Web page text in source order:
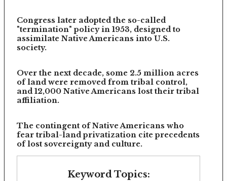
Congress later adopted the so-called
"termination" policy in 1953, designed to
assimilate Native Americans into U.S.
society.
Over the next decade, some 2.5 million acres
of land were removed from tribal control,
and 12,000 Native Americans lost their tribal
affiliation.
The contingent of Native Americans who
fear tribal-land privatization cite precedents
of lost sovereignty and culture.
Keyword Topics: